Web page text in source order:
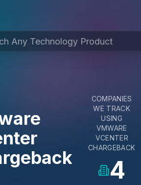
COMPANIES
WE TRACK
USING
VMWARE
VCENTER
CHARGEBACK
4